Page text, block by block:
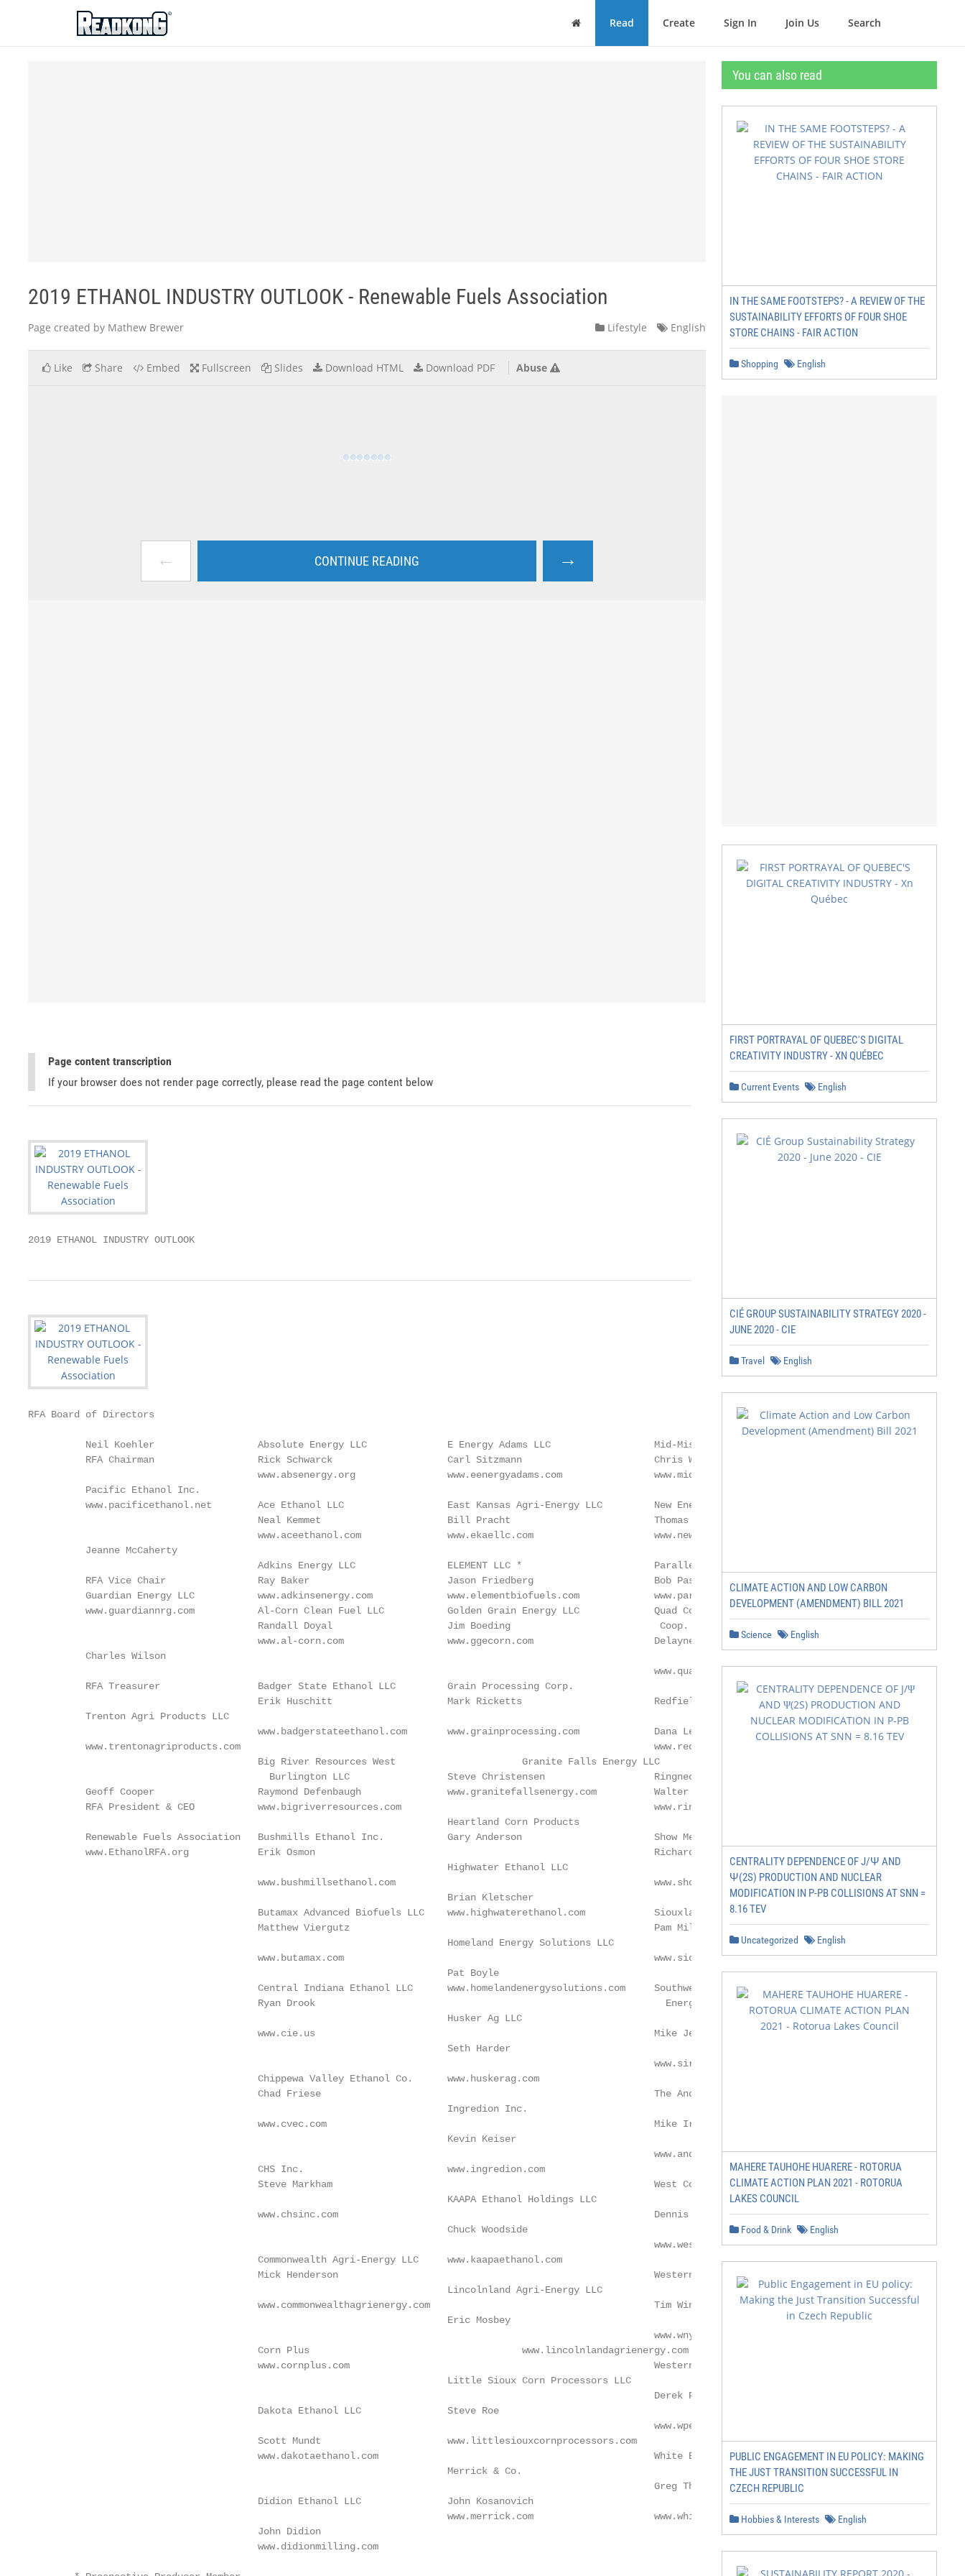
ReadkonG
Home Read Create Sign In Join Us Search
2019 ETHANOL INDUSTRY OUTLOOK - Renewable Fuels Association
Page created by Mathew Brewer Lifestyle English
Like Share Embed Fullscreen Slides Download HTML Download PDF Abuse
← CONTINUE READING →
Page content transcription
If your browser does not render page correctly, please read the page content below
2019 ETHANOL INDUSTRY OUTLOOK
RFA Board of Directors
          Neil Koehler                  Absolute Energy LLC              E Energy Adams LLC                  Mid-Missouri Energy LLC
          RFA Chairman                  Rick Schwarck                    Carl Sitzmann                       Chris Wilson
                                        www.absenergy.org                www.eenergyadams.com                www.midmissourienergy.com
          Pacific Ethanol Inc.
          www.pacificethanol.net        Ace Ethanol LLC                  East Kansas Agri-Energy LLC         New Energy Blue LLC *
                                        Neal Kemmet                      Bill Pracht                         Thomas Corle
                                        www.aceethanol.com               www.ekaellc.com                     www.newenergyblue.com
          Jeanne McCaherty
                                        Adkins Energy LLC                ELEMENT LLC *                       Parallel Products
          RFA Vice Chair                Ray Baker                        Jason Friedberg                     Bob Pasma
          Guardian Energy LLC           www.adkinsenergy.com             www.elementbiofuels.com             www.parallelproducts.com
          www.guardiannrg.com           Al-Corn Clean Fuel LLC           Golden Grain Energy LLC             Quad County Corn Processors
                                        Randall Doyal                    Jim Boeding                          Coop.
                                        www.al-corn.com                  www.ggecorn.com                     Delayne Johnson
          Charles Wilson
                                                                                                             www.quad-county.com
          RFA Treasurer                 Badger State Ethanol LLC         Grain Processing Corp.
                                        Erik Huschitt                    Mark Ricketts                       Redfield Energy LLC
          Trenton Agri Products LLC
                                        www.badgerstateethanol.com       www.grainprocessing.com             Dana Lewis
          www.trentonagriproducts.com                                                                        www.redfieldenergy.com
                                        Big River Resources West 		      Granite Falls Energy LLC
                                          Burlington LLC                 Steve Christensen                   Ringneck Energy & Feed LLC*
          Geoff Cooper                  Raymond Defenbaugh               www.granitefallsenergy.com          Walter Wendland
          RFA President & CEO           www.bigriverresources.com                                            www.ringneckenergy.com
                                                                         Heartland Corn Products
          Renewable Fuels Association   Bushmills Ethanol Inc.           Gary Anderson                       Show Me Ethanol LLC
          www.EthanolRFA.org            Erik Osmon                                                           Richard Hanson
                                                                         Highwater Ethanol LLC
                                        www.bushmillsethanol.com                                             www.showmeethanolllc.com
                                                                         Brian Kletscher
                                        Butamax Advanced Biofuels LLC    www.highwaterethanol.com            Siouxland Ethanol LLC
                                        Matthew Viergutz                                                     Pam Miller
                                                                         Homeland Energy Solutions LLC
                                        www.butamax.com                                                      www.siouxlandethanol.com
                                                                         Pat Boyle
                                        Central Indiana Ethanol LLC      www.homelandenergysolutions.com     Southwest Iowa Renewable
                                        Ryan Drook                                                             Energy LLC
                                                                         Husker Ag LLC
                                        www.cie.us                                                           Mike Jerke
                                                                         Seth Harder
                                                                                                             www.sireethanol.com
                                        Chippewa Valley Ethanol Co.      www.huskerag.com
                                        Chad Friese                                                          The Andersons Inc.
                                                                         Ingredion Inc.
                                        www.cvec.com                                                         Mike Irmen
                                                                         Kevin Keiser
                                                                                                             www.andersonsethanol.com
                                        CHS Inc.                         www.ingredion.com
                                        Steve Markham                                                        West Coast Waste*
                                                                         KAAPA Ethanol Holdings LLC
                                        www.chsinc.com                                                       Dennis Balakian
                                                                         Chuck Woodside
                                                                                                             www.westcoastwaste.com
                                        Commonwealth Agri-Energy LLC     www.kaapaethanol.com
                                        Mick Henderson                                                       Western New York Energy LLC
                                                                         Lincolnland Agri-Energy LLC
                                        www.commonwealthagrienergy.com                                       Tim Winters
                                                                         Eric Mosbey
                                                                                                             www.wnyenergy.com
                                        Corn Plus		                      www.lincolnlandagrienergy.com
                                        www.cornplus.com                                                     Western Plains Energy LLC
                                                                         Little Sioux Corn Processors LLC
                                                                                                             Derek Peine
                                        Dakota Ethanol LLC               Steve Roe
                                                                                                             www.wpellc.com
                                        Scott Mundt                      www.littlesiouxcornprocessors.com
                                        www.dakotaethanol.com                                                White Energy, Inc.–Hereford
                                                                         Merrick & Co.
                                                                                                             Greg Thompson
                                        Didion Ethanol LLC               John Kosanovich
                                                                         www.merrick.com                     www.white-energy.com
                                        John Didion
                                        www.didionmilling.com
You can also read
IN THE SAME FOOTSTEPS? - A REVIEW OF THE
SUSTAINABILITY EFFORTS OF FOUR SHOE
STORE CHAINS - FAIR ACTION
Shopping English
FIRST PORTRAYAL OF QUEBEC'S DIGITAL
CREATIVITY INDUSTRY - XN QUÉBEC
Current Events English
CIÉ GROUP SUSTAINABILITY STRATEGY 2020 -
JUNE 2020 - CIE
Travel English
CLIMATE ACTION AND LOW CARBON
DEVELOPMENT (AMENDMENT) BILL 2021
Science English
CENTRALITY DEPENDENCE OF J/Ψ AND
Ψ(2S) PRODUCTION AND NUCLEAR
MODIFICATION IN P-PB COLLISIONS AT SNN =
8.16 TEV
Uncategorized English
MAHERE TAUHOHE HUARERE - ROTORUA
CLIMATE ACTION PLAN 2021 - ROTORUA
LAKES COUNCIL
Food & Drink English
PUBLIC ENGAGEMENT IN EU POLICY: MAKING
THE JUST TRANSITION SUCCESSFUL IN
CZECH REPUBLIC
Hobbies & Interests English